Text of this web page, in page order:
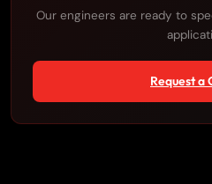
Our engineers are ready to
Request a